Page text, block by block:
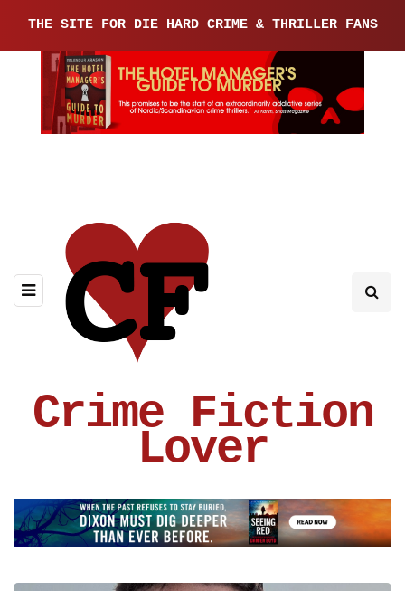
THE SITE FOR DIE HARD CRIME & THRILLER FANS
Crime Fiction
Lover